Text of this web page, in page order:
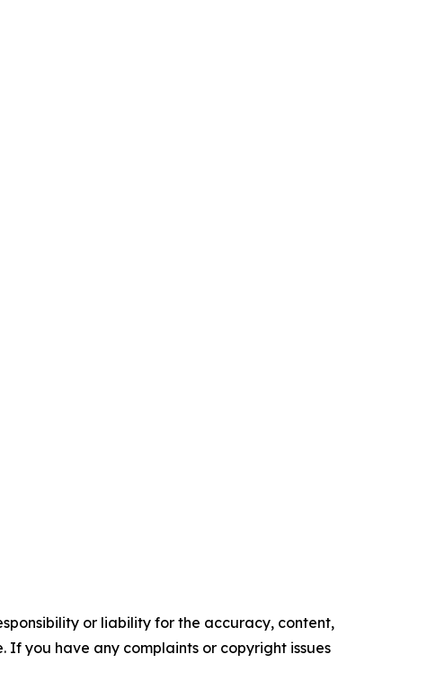
or liability for the accuracy, content,
If you have any complaints or copyright issues